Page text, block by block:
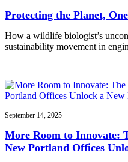
Protecting the Planet,
How a wildlife biologist’s
sustainability movement in
September 14, 2025
More Room to Innovate:
New Portland Offices